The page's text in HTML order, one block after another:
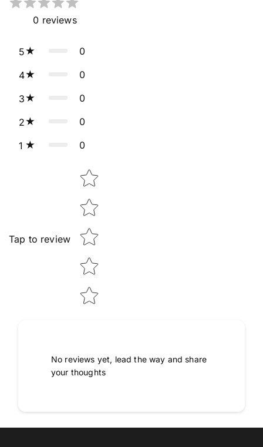
0 reviews
5 0
4 0
3 0
2 0
1 0
Tap to review
Star rating
No reviews yet, lead the way and share
your thoughts